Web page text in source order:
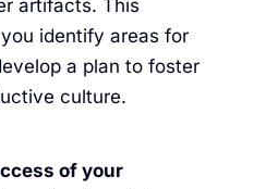
artifacts. This
identify areas for
a plan to foster
culture.
of your